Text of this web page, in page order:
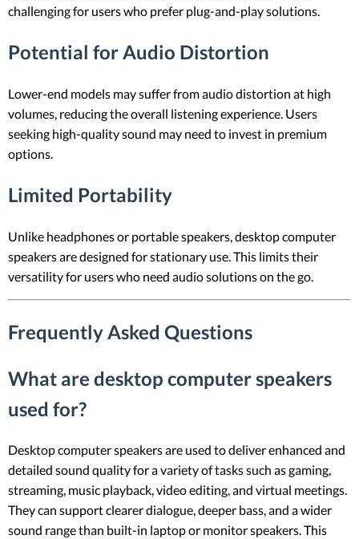
challenging for users who prefer plug-and-play solutions.
Potential for Audio Distortion
Lower-end models may suffer from audio distortion at high
volumes, reducing the overall listening experience. Users
seeking high-quality sound may need to invest in premium
options.
Limited Portability
Unlike headphones or portable speakers, desktop computer
speakers are designed for stationary use. This limits their
versatility for users who need audio solutions on the go.
Frequently Asked Questions
What are desktop computer speakers
used for?
Desktop computer speakers are used to deliver enhanced and
detailed sound quality for a variety of tasks such as gaming,
streaming, music playback, video editing, and virtual meetings.
They can support clearer dialogue, deeper bass, and a wider
sound range than built-in laptop or monitor speakers. This